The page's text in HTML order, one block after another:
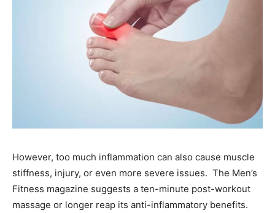
However, too much inflammation can also cause muscle
stiffness, injury, or even more severe issues. The Men’s
Fitness magazine suggests a ten-minute post-workout
massage or longer reap its anti-inflammatory benefits.